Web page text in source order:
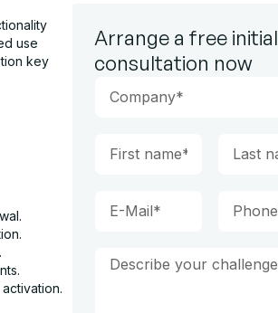
use
key
Arrange a free initial
consultation now